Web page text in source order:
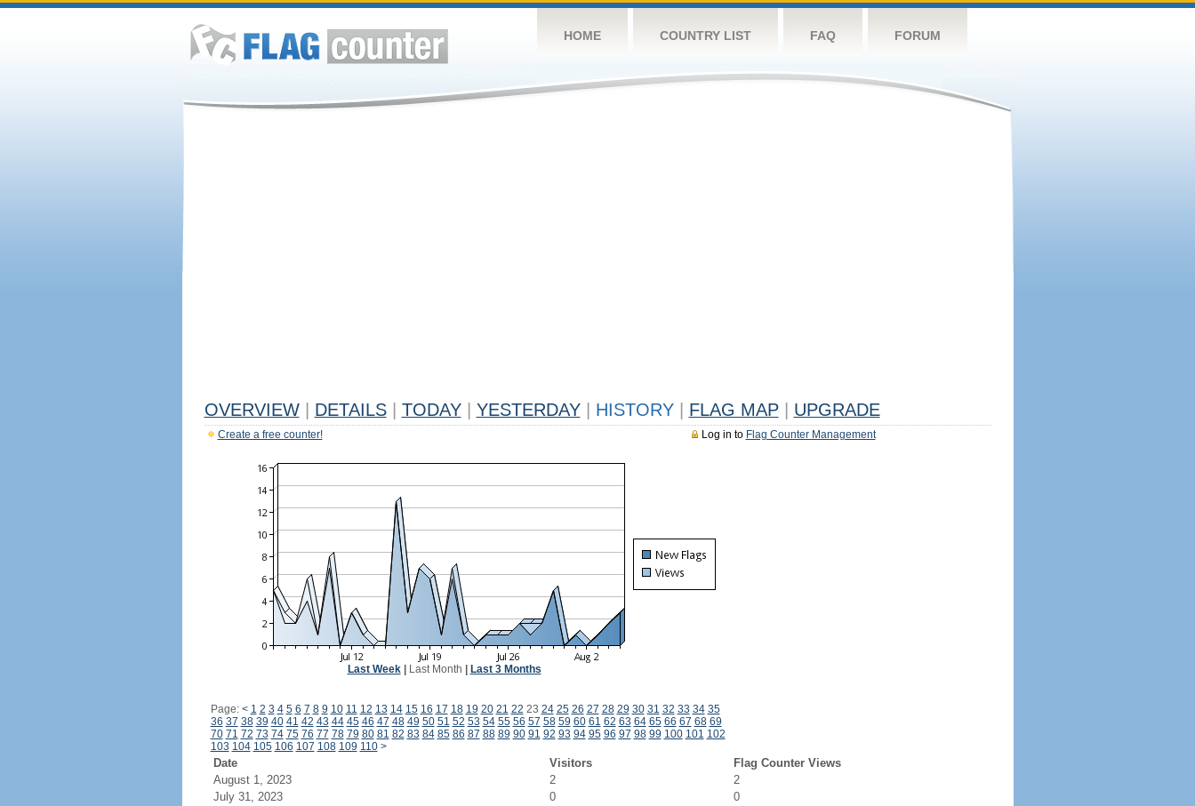
HOME COUNTRY LIST FAQ FORUM
OVERVIEW DETAILS TODAY YESTERDAY HISTORY FLAG MAP UPGRADE
Log in to Flag Counter Management
Create a free counter!
Last Week| Last Month Last 3 Months
Page: < 1 2 3 4 5 6 7 8 9 10 11 12 13 14 15 16 17 18 19 20 21 22 23 24 25 26 27 28 29 30 31 32 33 34 35
36 37 38 39 40 41 42 43 44 45 46 47 48 49 50 51 52 53 54 55 56 57 58 59 60 61 62 63 64 65 66 67 68 69
70 71 72 73 74 75 76 77 78 79 80 81 82 83 84 85 86 87 88 89 90 91 92 93 94 95 96 97 98 99 100 101 102
103 104 105 106 107 108 109 110 >
Date Visitors
Flag Counter Views
August 1, 2023
2
2
July 31, 2023
0
0